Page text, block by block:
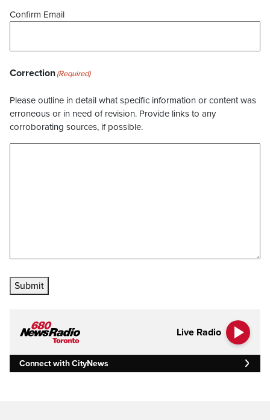
Confirm Email
Correction(Required)
Please outline in detail what specific information or content was
erroneous or in need of revision. Provide links to any
corroborating sources, if possible.
Submit
Live Radio
Connect with CityNews